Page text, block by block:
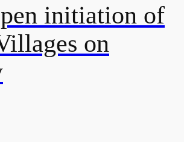
initiation of
on